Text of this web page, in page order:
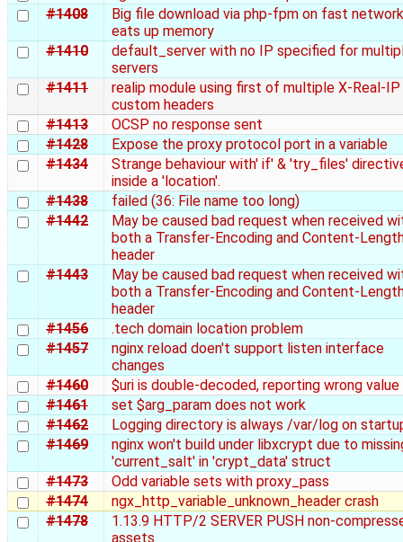
#1408
Big file download via php-fpm on fast
eats up memory
#1410
default_server with no IP specified for
servers
#1411
realip module using first of multiple X-Real-IP
custom headers
#1413
OCSP no response sent
#1428
Expose the proxy protocol port in a variable
#1434
Strange behaviour with' if' & 'try_files'
inside a 'location'.
#1438
failed (36: File name too long)
#1442
May be caused bad request when received
both a Transfer-Encoding and Content-
header
#1443
May be caused bad request when received
both a Transfer-Encoding and Content-
header
#1456
.tech domain location problem
#1457
nginx reload doen't support listen interface
changes
#1460
$uri is double-decoded, reporting wrong value
#1461
set $arg_param does not work
#1462
Logging directory is always /var/log on
#1469
nginx won't build under libxcrypt due to
'current_salt' in 'crypt_data' struct
#1473
Odd variable sets with proxy_pass
#1474
ngx_http_variable_unknown_header crash
#1478
1.13.9 HTTP/2 SERVER PUSH non-
assets